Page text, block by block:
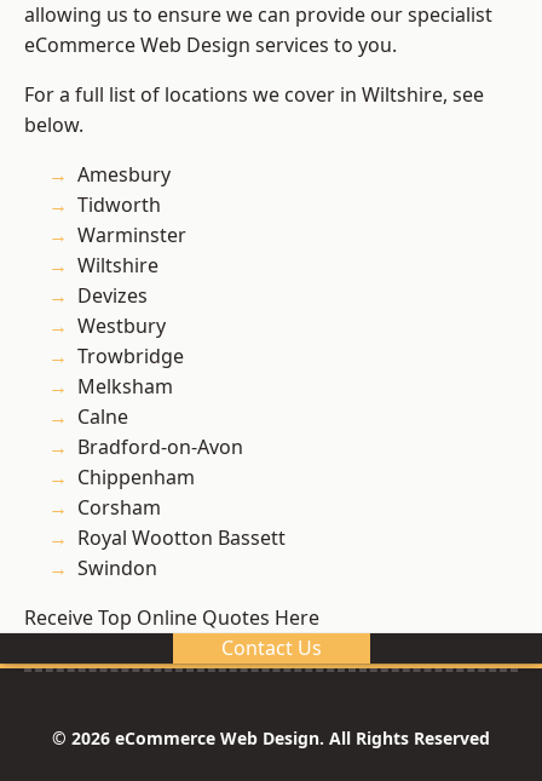
allowing us to ensure we can provide our specialist
eCommerce Web Design services to you.
For a full list of locations we cover in Wiltshire, see
below.
Amesbury
Tidworth
Warminster
Wiltshire
Devizes
Westbury
Trowbridge
Melksham
Calne
Bradford-on-Avon
Chippenham
Corsham
Royal Wootton Bassett
Swindon
Receive Top Online Quotes Here
Contact Us
© 2026 eCommerce Web Design. All Rights Reserved